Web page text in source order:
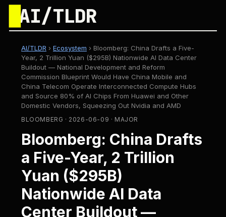
AI/TLDR
AI/TLDR › Ecosystem › Bloomberg: China Drafts a Five-
Year, 2 Trillion Yuan ($295B) Nationwide AI Data Center
Buildout — National Development and Reform
Commission Blueprint Would Have China Mobile and
China Telecom Operate Interconnected Compute Hubs
and Source 80% of AI Chips From Huawei and Other
Domestic Vendors, Squeezing Out Nvidia and AMD
BLOOMBERG · 2026-06-09 · MAJOR
Bloomberg: China Drafts
a Five-Year, 2 Trillion
Yuan ($295B)
Nationwide AI Data
Center Buildout —